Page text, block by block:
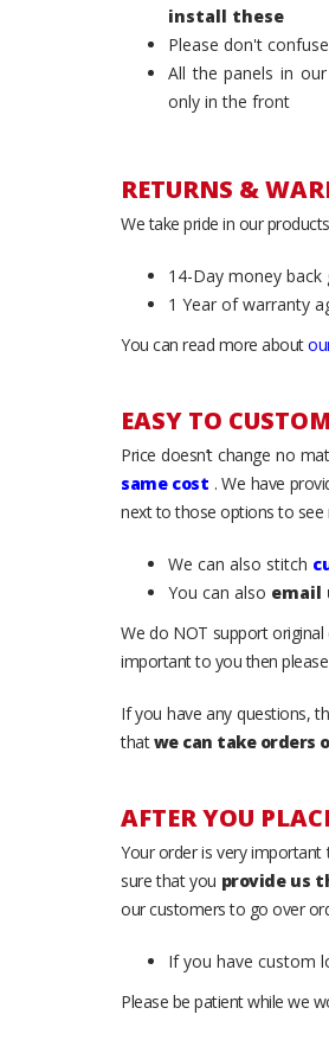
install these
Please don't
All the panels in
only in the front
RETURNS &
We take pride in our
14-Day money
1 Year of warranty
You can read more about
EASY TO
Price doesn’t change no
same cost . We have
next to those options to
We can also stitch
You can also email
We do NOT support
important to you then please
If you have any questions,
thatwe can take orders
AFTER YOU
Your order is very
sure that you provide us
our customers to go over
If you have custom
Please be patient while we